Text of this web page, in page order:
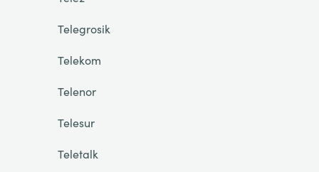
Telegrosik
Telekom
Telenor
Telesur
Teletalk